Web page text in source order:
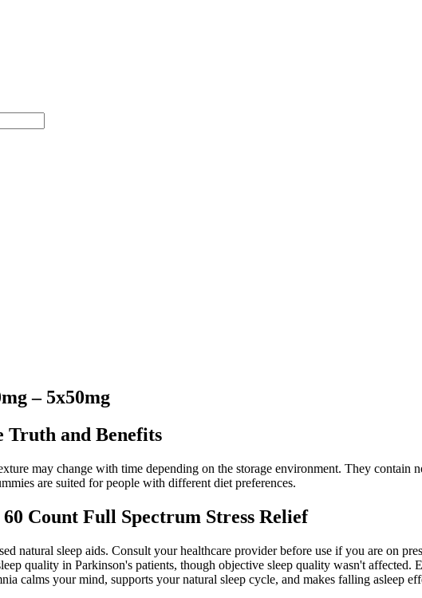
– 5x50mg
Truth and Benefits
may change with time depending on the storage environment. They contain
are suited for people with different diet preferences.
Count Full Spectrum Stress Relief
natural sleep aids. Consult your healthcare provider before use if you are on
quality in Parkinson's patients, though objective sleep quality wasn't affected.
calms your mind, supports your natural sleep cycle, and makes falling asleep